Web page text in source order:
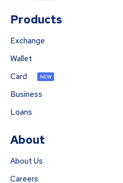
Products
Exchange
Wallet
Card
NEW
Business
Loans
About
About Us
Careers